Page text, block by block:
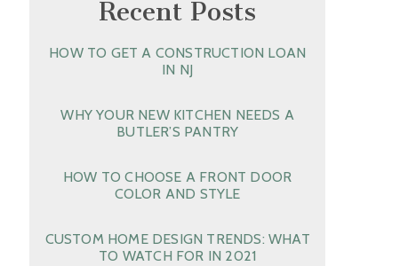
Recent Posts
HOW TO GET A CONSTRUCTION LOAN
IN NJ
WHY YOUR NEW KITCHEN NEEDS A
BUTLER’S PANTRY
HOW TO CHOOSE A FRONT DOOR
COLOR AND STYLE
CUSTOM HOME DESIGN TRENDS: WHAT
TO WATCH FOR IN 2021